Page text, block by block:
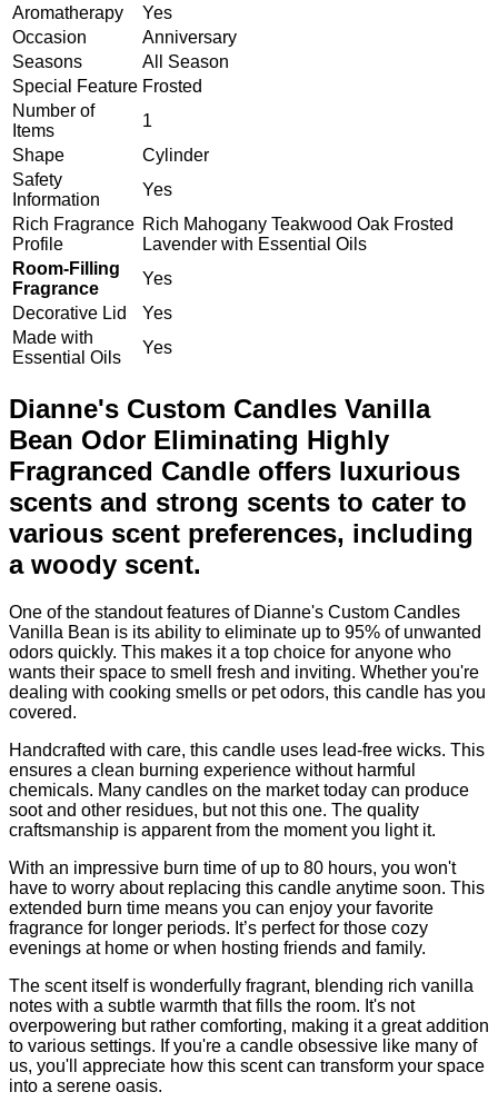
Aromatherapy
Yes
Occasion
Anniversary
Seasons
All Season
Special Feature Frosted
Number of
Items
1
Shape
Cylinder
Safety
Information
Yes
Rich Fragrance
Profile
Rich Mahogany Teakwood Oak Frosted
Lavender with Essential Oils
Room-Filling
Fragrance
Yes
Decorative Lid
Yes
Made with
Essential Oils
Yes
Dianne's Custom Candles Vanilla
Bean Odor Eliminating Highly
Fragranced Candle offers luxurious
scents and strong scents to cater to
various scent preferences, including
a woody scent.
One of the standout features of Dianne's Custom Candles
Vanilla Bean is its ability to eliminate up to 95% of unwanted
odors quickly. This makes it a top choice for anyone who
wants their space to smell fresh and inviting. Whether you're
dealing with cooking smells or pet odors, this candle has you
covered.
Handcrafted with care, this candle uses lead-free wicks. This
ensures a clean burning experience without harmful
chemicals. Many candles on the market today can produce
soot and other residues, but not this one. The quality
craftsmanship is apparent from the moment you light it.
With an impressive burn time of up to 80 hours, you won't
have to worry about replacing this candle anytime soon. This
extended burn time means you can enjoy your favorite
fragrance for longer periods. It’s perfect for those cozy
evenings at home or when hosting friends and family.
The scent itself is wonderfully fragrant, blending rich vanilla
notes with a subtle warmth that fills the room. It's not
overpowering but rather comforting, making it a great addition
to various settings. If you're a candle obsessive like many of
us, you'll appreciate how this scent can transform your space
into a serene oasis.